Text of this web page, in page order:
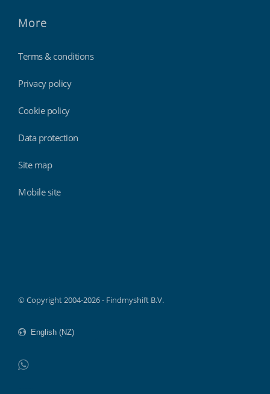
More
Terms & conditions
Privacy policy
Cookie policy
Data protection
Site map
Mobile site
© Copyright 2004-2026 - Findmyshift B.V.